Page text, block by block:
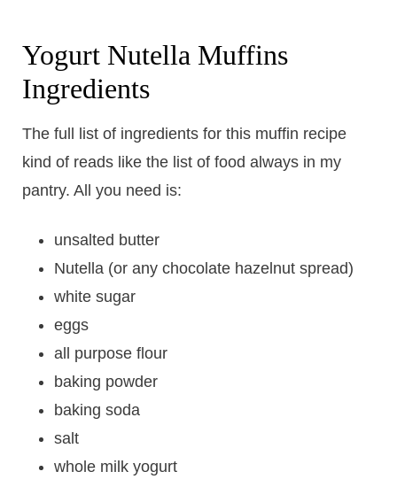
Yogurt Nutella Muffins
Ingredients
The full list of ingredients for this muffin recipe
kind of reads like the list of food always in my
pantry. All you need is:
unsalted butter
Nutella (or any chocolate hazelnut spread)
white sugar
eggs
all purpose flour
baking powder
baking soda
salt
whole milk yogurt